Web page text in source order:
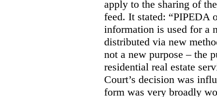
apply to the sharing of
feed. It stated: “PIPEDA
information is used for a
distributed via new
not a new purpose – the
residential real estate
Court’s decision was
form was very broadly